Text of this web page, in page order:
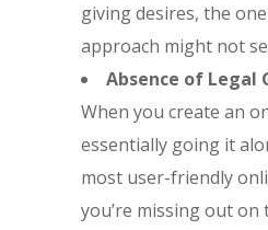
giving desires, the
approach might not
Absence of Legal
When you create an
essentially going it
most user-friendly
you’re missing out on